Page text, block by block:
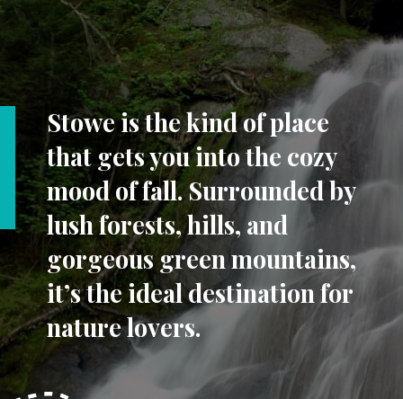
Stowe is the kind of place
that gets you into the cozy
mood of fall. Surrounded by
lush forests, hills, and
gorgeous green mountains,
it’s the ideal destination for
nature lovers.